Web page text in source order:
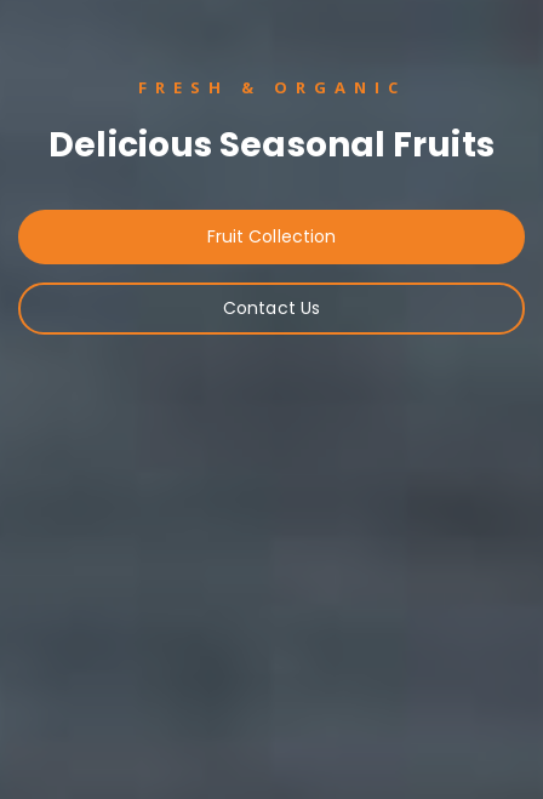
FRESH & ORGANIC
Delicious Seasonal Fruits
Fruit Collection
Contact Us